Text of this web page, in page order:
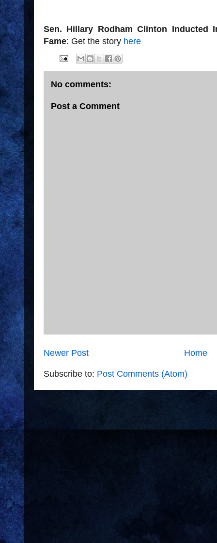
Sen. Hillary Rodham Clinton Inducted
Fame: Get the story here
No comments:
Post a Comment
Newer Post Home
Subscribe to: Post Comments (Atom)